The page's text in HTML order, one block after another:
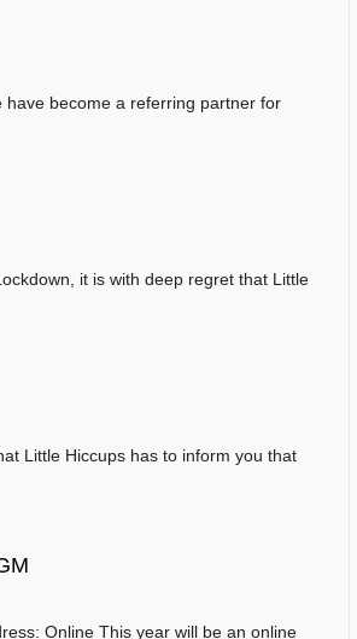
become a referring partner for
it is with deep regret that Little
Little Hiccups has to inform you that
Online This year will be an online